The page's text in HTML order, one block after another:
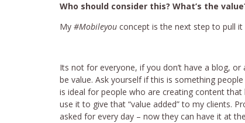
Who should consider this? What’s the
My #Mobileyou concept is the next step to pull
Its not for everyone, if you don’t have a blog,
be value. Ask yourself if this is something
is ideal for people who are creating content
use it to give that “value added” to my clients.
asked for every day – now they can have it at